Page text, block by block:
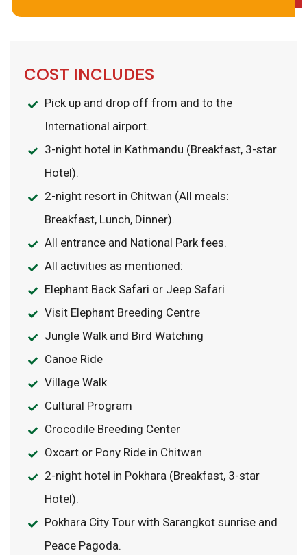
COST INCLUDES
Pick up and drop off from and to the
International airport.
3-night hotel in Kathmandu (Breakfast, 3-star
Hotel).
2-night resort in Chitwan (All meals:
Breakfast, Lunch, Dinner).
All entrance and National Park fees.
All activities as mentioned:
Elephant Back Safari or Jeep Safari
Visit Elephant Breeding Centre
Jungle Walk and Bird Watching
Canoe Ride
Village Walk
Cultural Program
Crocodile Breeding Center
Oxcart or Pony Ride in Chitwan
2-night hotel in Pokhara (Breakfast, 3-star
Hotel).
Pokhara City Tour with Sarangkot sunrise and
Peace Pagoda.